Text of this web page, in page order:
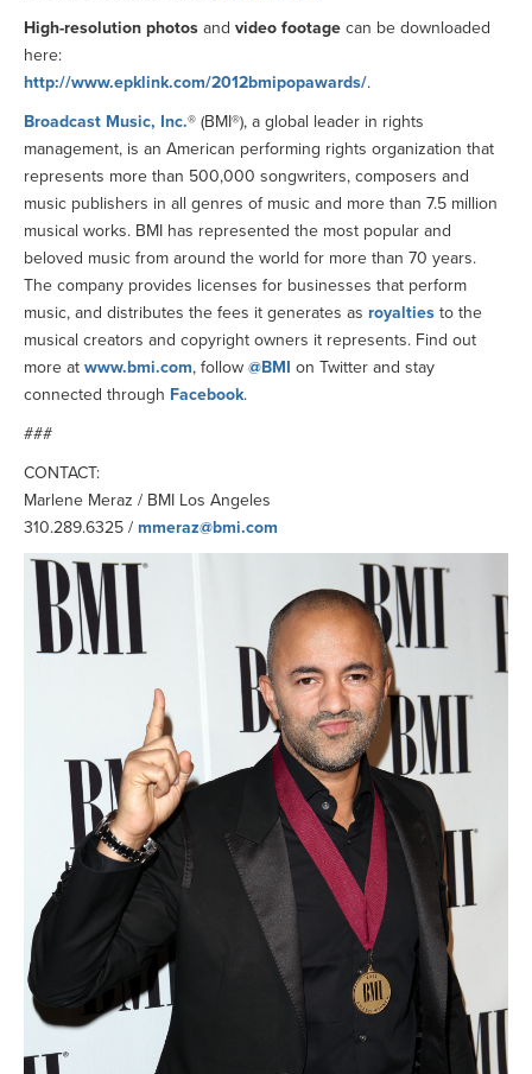
High-resolution photos and video footage can be downloaded
here:
http://www.epklink.com/2012bmipopawards/.
Broadcast Music, Inc.® (BMI®), a global leader in rights
management, is an American performing rights organization that
represents more than 500,000 songwriters, composers and
music publishers in all genres of music and more than 7.5 million
musical works. BMI has represented the most popular and
beloved music from around the world for more than 70 years.
The company provides licenses for businesses that perform
music, and distributes the fees it generates as royalties to the
musical creators and copyright owners it represents. Find out
more at www.bmi.com, follow @BMI on Twitter and stay
connected through Facebook.
###
CONTACT:
Marlene Meraz / BMI Los Angeles
310.289.6325 / mmeraz@bmi.com